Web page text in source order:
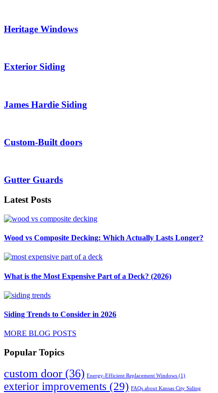
Heritage Windows
Exterior Siding
James Hardie Siding
Custom-Built doors
Gutter Guards
Latest Posts
Wood vs Composite Decking: Which Actually Lasts Longer?
What is the Most Expensive Part of a Deck? (2026)
Siding Trends to Consider in 2026
MORE BLOG POSTS
Popular Topics
custom door (36) Energy-Efficient Replacement Windows (1)
exterior improvements (29) FAQs about Kansas City Siding